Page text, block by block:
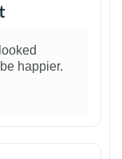
happier.